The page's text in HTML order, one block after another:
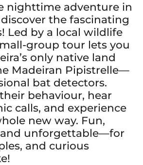
nighttime adventure in
the fascinating
Led by a local wildlife
group tour lets you
only native land
Madeiran Pipistrelle—
bat detectors.
behaviour, hear
calls, and experience
new way. Fun,
unforgettable—for
and curious